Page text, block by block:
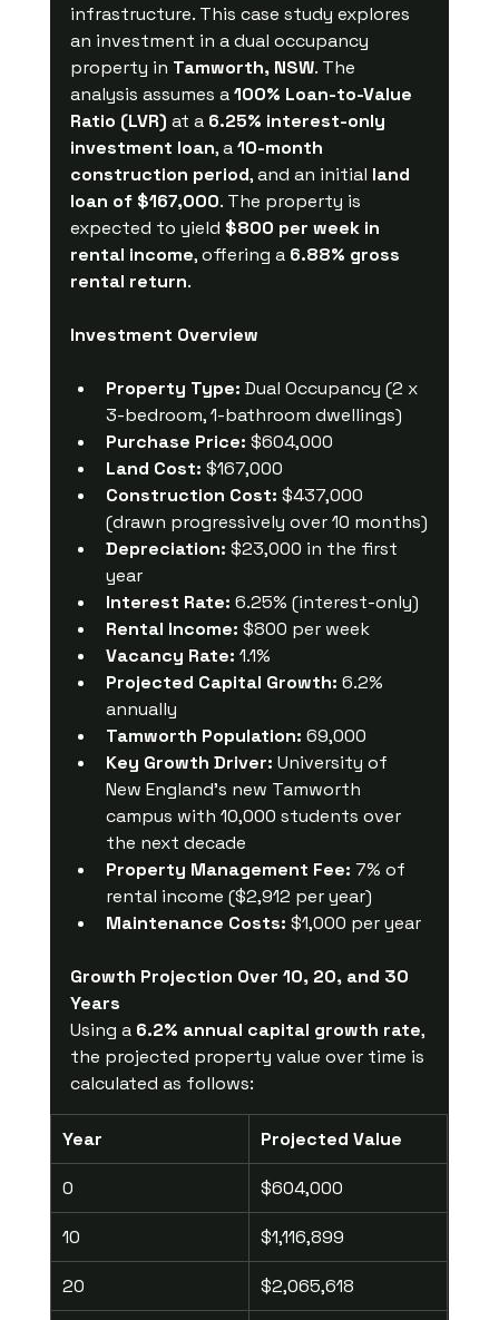
infrastructure. This case study explores
an investment in a dual occupancy
property in Tamworth, NSW. The
analysis assumes a 100% Loan-to-Value
Ratio (LVR) at a 6.25% interest-only
investment loan, a 10-month
construction period, and an initial land
loan of $167,000. The property is
expected to yield $800 per week in
rental income, offering a 6.88% gross
rental return.
Investment Overview
Property Type: Dual Occupancy (2 x
3-bedroom, 1-bathroom dwellings)
Purchase Price: $604,000
Land Cost: $167,000
Construction Cost: $437,000
(drawn progressively over 10 months)
Depreciation: $23,000 in the first
year
Interest Rate: 6.25% (interest-only)
Rental Income: $800 per week
Vacancy Rate: 1.1%
Projected Capital Growth: 6.2%
annually
Tamworth Population: 69,000
Key Growth Driver: University of
New England’s new Tamworth
campus with 10,000 students over
the next decade
Property Management Fee: 7% of
rental income ($2,912 per year)
Maintenance Costs: $1,000 per year
Growth Projection Over 10, 20, and 30
Years
Using a 6.2% annual capital growth rate,
the projected property value over time is
calculated as follows:
Year Projected Value
0 $604,000
10 $1,116,899
20 $2,065,618